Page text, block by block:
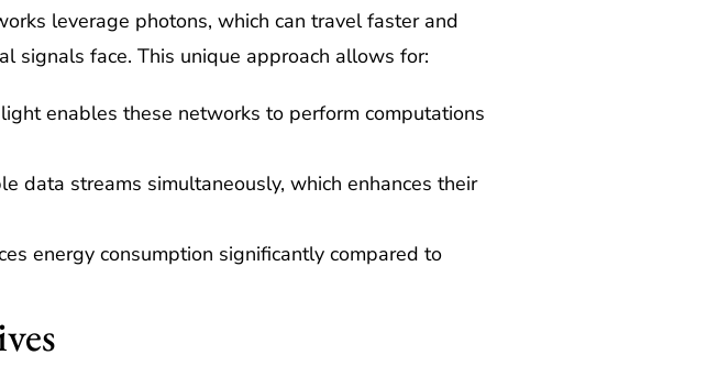
leverage photons, which can travel faster and
signals face. This unique approach allows for:
enables these networks to perform computations
data streams simultaneously, which enhances their
energy consumption significantly compared to